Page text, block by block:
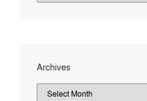
Archives